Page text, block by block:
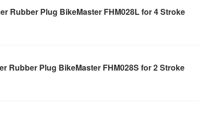
Rubber Plug BikeMaster FHM028L for 4 Stroke
Rubber Plug BikeMaster FHM028S for 2 Stroke